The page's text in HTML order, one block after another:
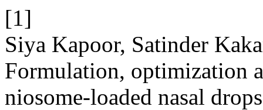
[1]
Siya Kapoor, Satinder
Formulation, optimization
niosome-loaded nasal